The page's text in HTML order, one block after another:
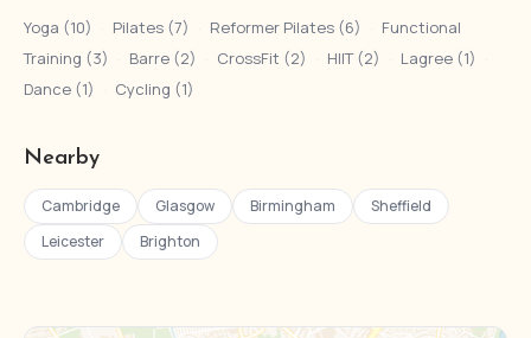
Yoga (10) Pilates (7) Reformer Pilates (6)
Functional
Training (3)
Barre (2) CrossFit (2) HIIT (2) Lagree (1)
Dance (1)
Cycling (1)
Nearby
Cambridge Glasgow Birmingham
Sheffield
Leicester
Brighton